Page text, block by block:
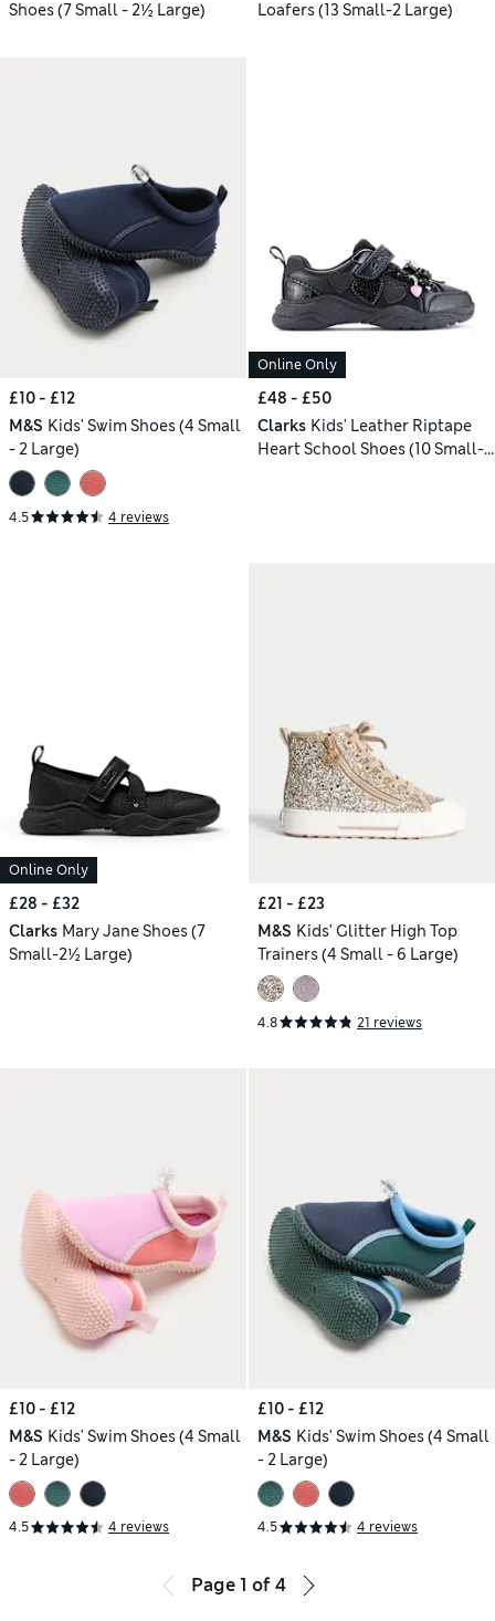
Shoes (7 Small - 2½ Large)
Loafers (13 Small-2 Large)
£10 - £12
M&S Kids' Swim Shoes (4 Small
- 2 Large)
4.5 4 reviews
Online Only
£48 - £50
Clarks Kids' Leather Riptape
Heart School Shoes (10 Small-
Online Only
£28 - £32
Clarks Mary Jane Shoes (7
Small-2½ Large)
£21 - £23
M&S Kids' Glitter High Top
Trainers (4 Small - 6 Large)
4.8 21 reviews
£10 - £12
M&S Kids' Swim Shoes (4 Small
- 2 Large)
4.5 4 reviews
£10 - £12
M&S Kids' Swim Shoes (4 Small
- 2 Large)
4.5 4 reviews
Page 1 of4